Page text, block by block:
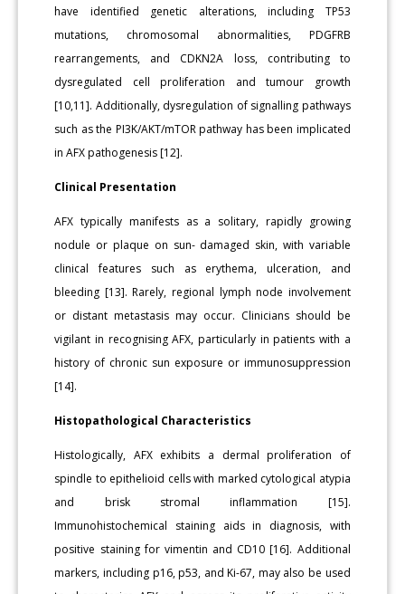
have identified genetic alterations, including TP53
mutations, chromosomal abnormalities, PDGFRB
rearrangements, and CDKN2A loss, contributing to
dysregulated cell proliferation and tumour growth
[10,11]. Additionally, dysregulation of signalling pathways
such as the PI3K/AKT/mTOR pathway has been implicated
in AFX pathogenesis [12].
Clinical Presentation
AFX typically manifests as a solitary, rapidly growing
nodule or plaque on sun- damaged skin, with variable
clinical features such as erythema, ulceration, and
bleeding [13]. Rarely, regional lymph node involvement
or distant metastasis may occur. Clinicians should be
vigilant in recognising AFX, particularly in patients with a
history of chronic sun exposure or immunosuppression
[14].
Histopathological Characteristics
Histologically, AFX exhibits a dermal proliferation of
spindle to epithelioid cells with marked cytological atypia
and brisk stromal inflammation [15].
Immunohistochemical staining aids in diagnosis, with
positive staining for vimentin and CD10 [16]. Additional
markers, including p16, p53, and Ki-67, may also be used